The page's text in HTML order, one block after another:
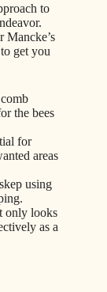
to
Mancke’s
get you
the bees
for
areas
using
only looks
as a